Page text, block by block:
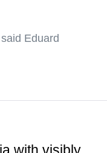
Eduard